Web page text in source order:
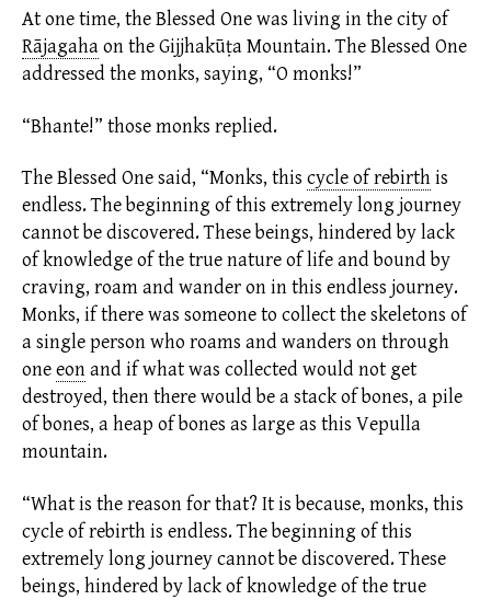
At one time, the Blessed One was living in the city of
Rājagahaon the Gijjhakūṭa Mountain. The Blessed One
addressed the monks, saying, “O monks!”
“Bhante!” those monks replied.
The Blessed One said, “Monks, this cycle of rebirthis
endless. The beginning of this extremely long journey
cannot be discovered. These beings, hindered by lack
of knowledge of the true nature of life and bound by
craving, roam and wander on in this endless journey.
Monks, if there was someone to collect the skeletons of
a single person who roams and wanders on through
oneeonand if what was collected would not get
destroyed, then there would be a stack of bones, a pile
of bones, a heap of bones as large as this Vepulla
mountain.
“What is the reason for that? It is because, monks, this
cycle of rebirthis endless. The beginning of this
extremely long journey cannot be discovered. These
beings, hindered by lack of knowledge of the true